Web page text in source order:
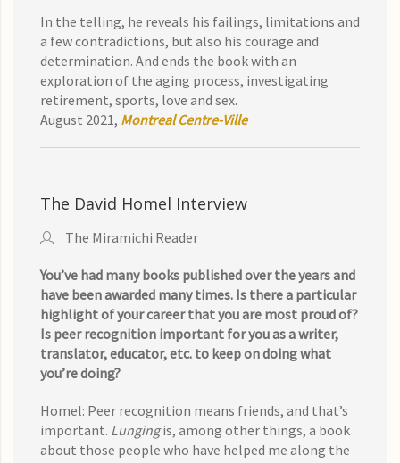
In the telling, he reveals his failings, limitations and
a few contradictions, but also his courage and
determination. And ends the book with an
exploration of the aging process, investigating
retirement, sports, love and sex.
August 2021, Montreal Centre-Ville
The David Homel Interview
The Miramichi Reader
You’ve had many books published over the years and
have been awarded many times. Is there a particular
highlight of your career that you are most proud of?
Is peer recognition important for you as a writer,
translator, educator, etc. to keep on doing what
you’re doing?
Homel: Peer recognition means friends, and that’s
important. Lungingis, among other things, a book
about those people who have helped me along the